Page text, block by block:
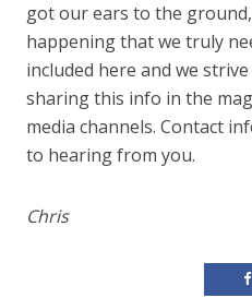
got our ears to the
happening that we truly
included here and we
sharing this info in the
media channels. Contact
to hearing from you.
Chris